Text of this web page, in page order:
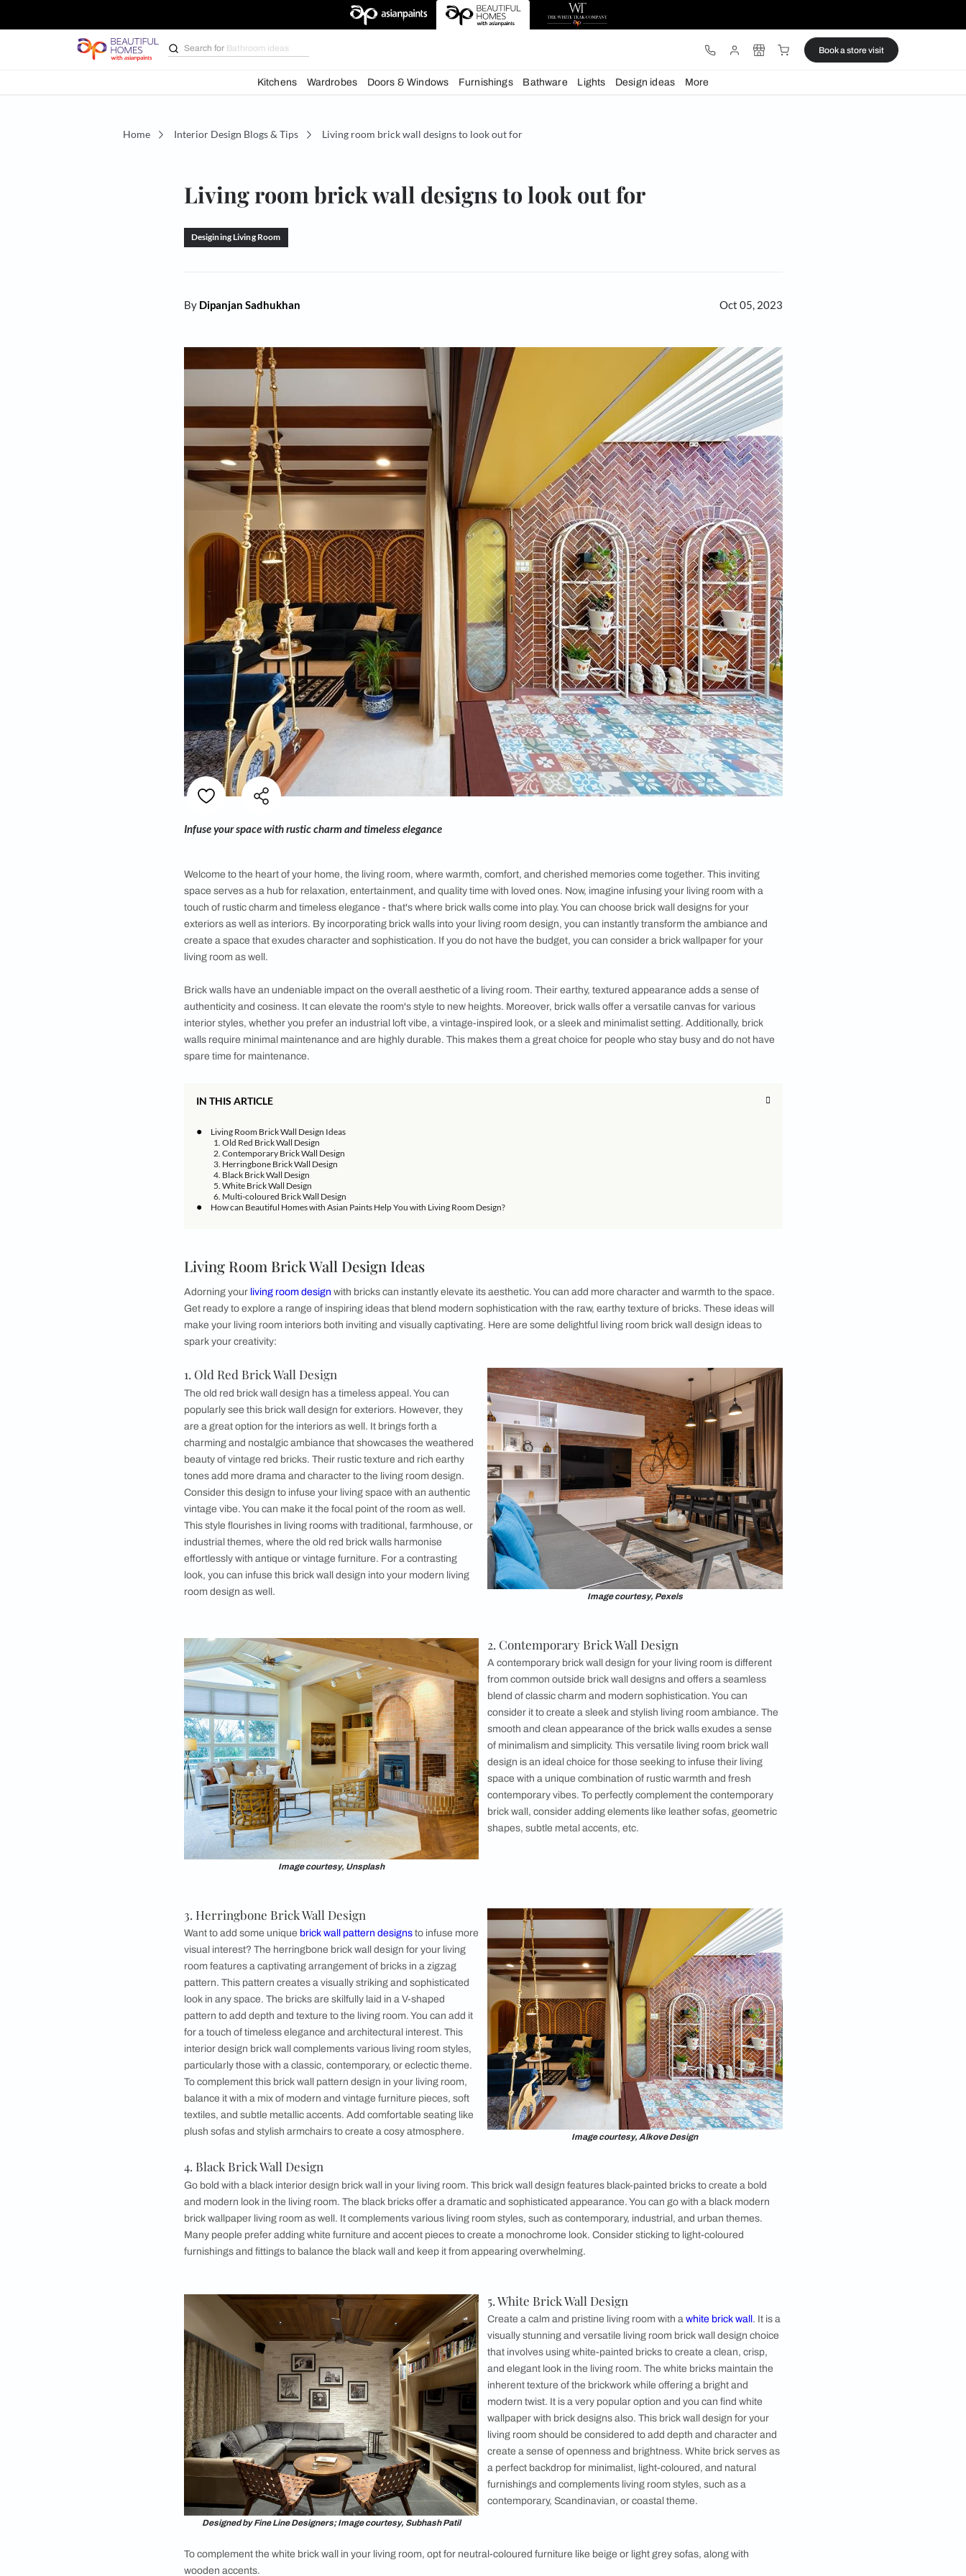
Search forBathroom ideas
Living room brick wall designs to look out for
Dipanjan Sadhukhan
Welcome to the heart of your home, the living room, where warmth, comfort, and cherished memories come together. This inviting
space serves as a hub for relaxation, entertainment, and quality time with loved ones. Now, imagine infusing your living room with a
create a space that exudes character and sophistication. If you do not have the budget, you can consider a brick wallpaper for your
living room as well.
Brick walls have an undeniable impact on the overall aesthetic of a living room. Their earthy, textured appearance adds a sense of
authenticity and cosiness. It can elevate the room's style to new heights. Moreover, brick walls offer a versatile canvas for various
interior styles, whether you prefer an industrial loft vibe, a vintage-inspired look, or a sleek and minimalist setting. Additionally, brick
IN THIS ARTICLE
●Living Room Brick Wall Design Ideas
1. Old Red Brick Wall Design
3. Herringbone Brick Wall Design
4. Black Brick Wall Design
5. White Brick Wall Design
6. Multi-coloured Brick Wall Design
●How can Beautiful Homes with Asian Paints Help You with Living Room Design?
Living Room Brick Wall Design Ideas
Adorning your living room design
with bricks can instantly elevate its aesthetic. You can add more character and warmth to the space.
Get ready to explore a range of inspiring ideas that blend modern sophistication with the raw, earthy texture of bricks. These ideas will
make your living room interiors both inviting and visually captivating. Here are some delightful living room brick wall design ideas to
spark your creativity:
The old red brick wall design has a timeless appeal. You can
popularly see this brick wall design for exteriors. However, they
are a great option for the interiors as well. It brings forth a
charming and nostalgic ambiance that showcases the weathered
beauty of vintage red bricks. Their rustic texture and rich earthy
tones add more drama and character to the living room design.
Consider this design to infuse your living space with an authentic
vintage vibe. You can make it the focal point of the room as well.
This style flourishes in living rooms with traditional, farmhouse, or
industrial themes, where the old red brick walls harmonise
effortlessly with antique or vintage furniture. For a contrasting
look, you can infuse this brick wall design into your modern living
room design as well.
Image courtesy, Unsplash
2. Contemporary Brick Wall Design
A contemporary brick wall design for your living room is different
from common outside brick wall designs and offers a seamless
blend of classic charm and modern sophistication. You can
consider it to create a sleek and stylish living room ambiance. The
smooth and clean appearance of the brick walls exudes a sense
of minimalism and simplicity. This versatile living room brick wall
design is an ideal choice for those seeking to infuse their living
space with a unique combination of rustic warmth and fresh
contemporary vibes. To perfectly complement the contemporary
brick wall, consider adding elements like leather sofas, geometric
3. Herringbone Brick Wall Design
visual interest? The herringbone brick wall design for your living
room features a captivating arrangement of bricks in a zigzag
pattern. This pattern creates a visually striking and sophisticated
look in any space. The bricks are skilfully laid in a V-shaped
pattern to add depth and texture to the living room. You can add it
for a touch of timeless elegance and architectural interest. This
interior design brick wall complements various living room styles,
particularly those with a classic, contemporary, or eclectic theme.
To complement this brick wall pattern design in your living room,
balance it with a mix of modern and vintage furniture pieces, soft
textiles, and subtle metallic accents. Add comfortable seating like
plush sofas and stylish armchairs to create a cosy atmosphere.
4. Black Brick Wall Design
Go bold with a black interior design brick wall in your living room. This brick wall design features black-painted bricks to create a bold